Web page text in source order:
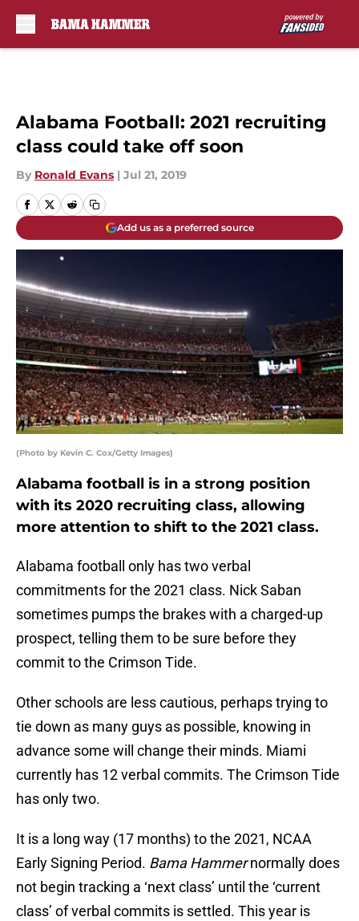
Alabama Football: 2021 recruiting
class could take off soon
By Ronald Evans | Jul 21, 2019
Add us as a preferred source
(Photo by Kevin C. Cox/Getty Images)
Alabama football is in a strong position
with its 2020 recruiting class, allowing
more attention to shift to the 2021 class.
Alabama football only has two verbal
commitments for the 2021 class. Nick Saban
sometimes pumps the brakes with a charged-up
prospect, telling them to be sure before they
commit to the Crimson Tide.
Other schools are less cautious, perhaps trying to
tie down as many guys as possible, knowing in
advance some will change their minds. Miami
currently has 12 verbal commits. The Crimson Tide
has only two.
It is a long way (17 months) to the 2021, NCAA
Early Signing Period. Bama Hammernormally does
not begin tracking a ‘next class’ until the ‘current
class’ of verbal commits is settled. This year is